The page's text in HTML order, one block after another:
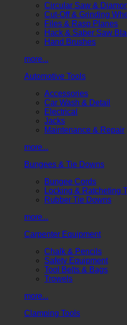
Circular Saw &
Cut-Off & Grinding
Files & Rasp Planes
Hack & Saber Saw
Hand Brushes
more...
Automotive Tools
Accessories
Car Wash & Detail
Electrical
Jacks
Maintenance & Repair
more...
Bungees & Tie Downs
Bungee Cords
Locking & Ratcheting
Rubber Tie Downs
more...
Carpenter Equipment
Chalk & Pencils
Safety Equipment
Tool Belts & Bags
Trowels
more...
Clamping Tools